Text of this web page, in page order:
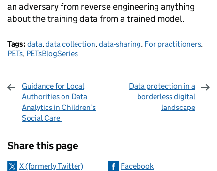
an adversary from reverse engineering anything
about the training data from a trained model.
Tags: data, data collection, data-sharing, For practitioners,
PETs, PETsBlogSeries
Guidance for Local
Authorities on Data
Analytics in Children’s
Social Care
Data protection in a
borderless digital
landscape
Share this page
X (formerly Twitter)
Facebook